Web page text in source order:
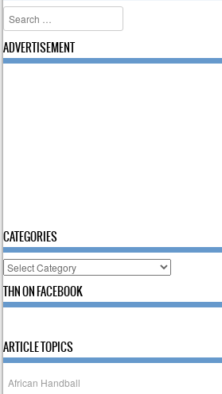
Search
ADVERTISEMENT
CATEGORIES
Categories
THN ON FACEBOOK
ARTICLE TOPICS
African Handball